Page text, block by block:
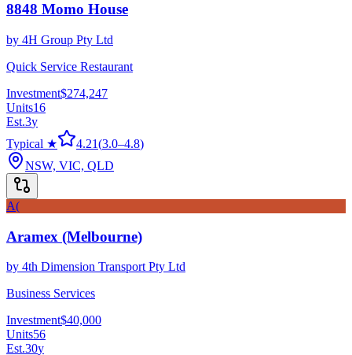
8848 Momo House
by 4H Group Pty Ltd
Quick Service Restaurant
Investment$274,247
Units16
Est.3y
Typical ★
4.21(3.0–4.8)
NSW, VIC, QLD
A(
Aramex (Melbourne)
by 4th Dimension Transport Pty Ltd
Business Services
Investment$40,000
Units56
Est.30y